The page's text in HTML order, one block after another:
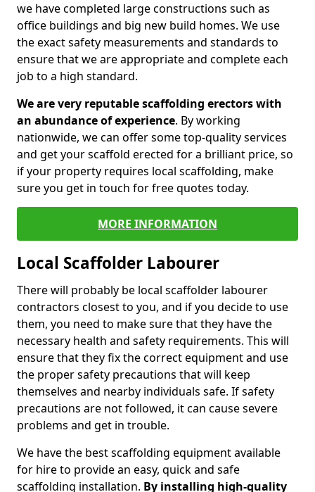
we have completed large constructions such as
office buildings and big new build homes. We use
the exact safety measurements and standards to
ensure that we are appropriate and complete each
job to a high standard.
We are very reputable scaffolding erectors with
an abundance of experience. By working
nationwide, we can offer some top-quality services
and get your scaffold erected for a brilliant price, so
if your property requires local scaffolding, make
sure you get in touch for free quotes today.
MORE INFORMATION
Local Scaffolder Labourer
There will probably be local scaffolder labourer
contractors closest to you, and if you decide to use
them, you need to make sure that they have the
necessary health and safety requirements. This will
ensure that they fix the correct equipment and use
the proper safety precautions that will keep
themselves and nearby individuals safe. If safety
precautions are not followed, it can cause severe
problems and get in trouble.
We have the best scaffolding equipment available
for hire to provide an easy, quick and safe
scaffolding installation. By installing high-quality